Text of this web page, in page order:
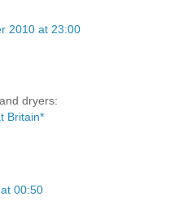
2010 at 23:00
dryers:
Britain*
00:50